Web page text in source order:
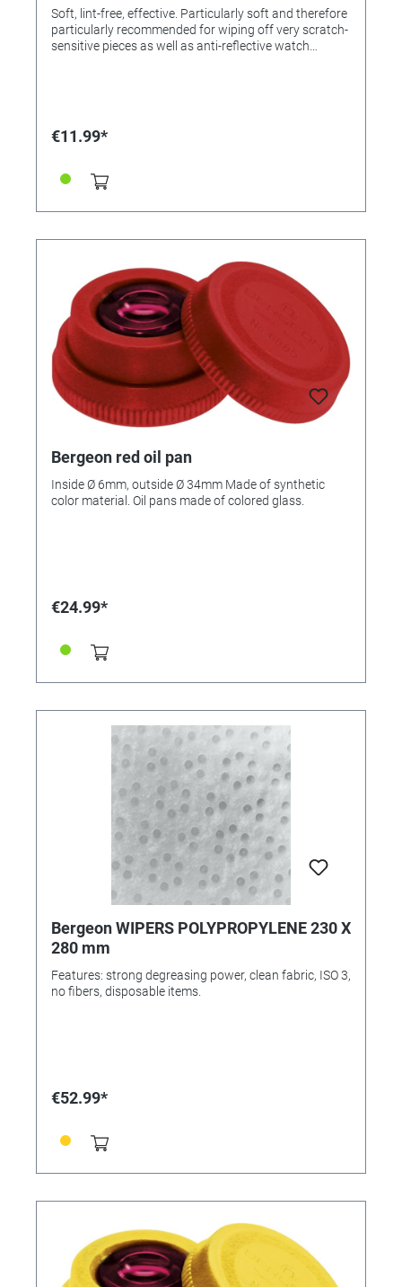
Soft, lint-free, effective. Particularly soft and therefore
particularly recommended for wiping off very scratch-
sensitive pieces as well as anti-reflective watch
€11.99*
Bergeon red oil pan
Inside Ø 6mm, outside Ø 34mm Made of synthetic
color material. Oil pans made of colored glass.
€24.99*
Bergeon WIPERS POLYPROPYLENE 230 X
280 mm
Features: strong degreasing power, clean fabric, ISO 3,
no fibers, disposable items.
€52.99*